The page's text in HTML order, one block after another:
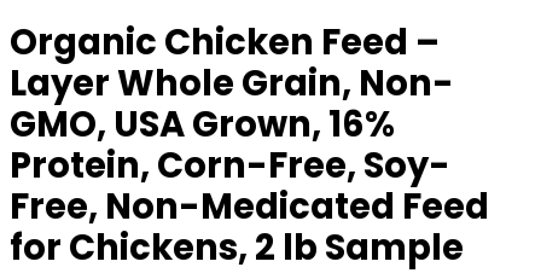
Organic Chicken Feed –
Layer Whole Grain, Non-
GMO, USA Grown, 16%
Protein, Corn-Free, Soy-
Free, Non-Medicated Feed
for Chickens, 2 lb Sample